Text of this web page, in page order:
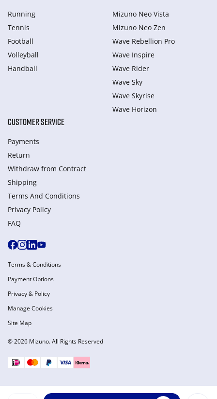
Running
Tennis
Football
Volleyball
Handball
Mizuno Neo Vista
Mizuno Neo Zen
Wave Rebellion Pro
Wave Inspire
Wave Rider
Wave Sky
Wave Skyrise
Wave Horizon
CUSTOMER SERVICE
Payments
Return
Withdraw from Сontract
Shipping
Terms And Conditions
Privacy Policy
FAQ
© 2026 Mizuno. All Rights Reserved
Terms & Conditions
Payment Options
Privacy & Policy
Manage Cookies
Site Map